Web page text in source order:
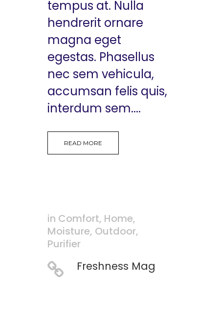
tempus at. Nulla
hendrerit ornare
magna eget
egestas. Phasellus
nec sem vehicula,
accumsan felis quis,
interdum sem....
READ MORE
in Comfort, Home,
Moisture, Outdoor,
Purifier
Freshness Mag